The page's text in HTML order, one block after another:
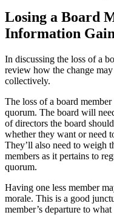
Losing a Board
Information Gain
In discussing the loss of a
review how the change
collectively.
The loss of a board
quorum. The board will
of directors the board
whether they want or need
They’ll also need to weigh
members as it pertains to
quorum.
Having one less member
morale. This is a good
member’s departure to